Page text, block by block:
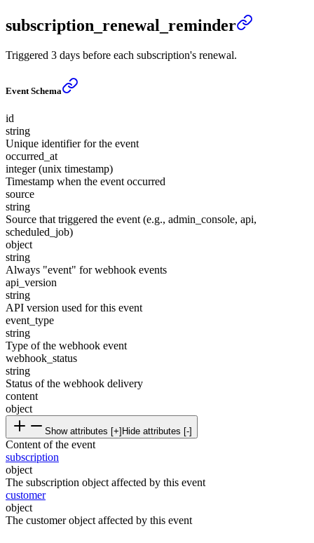
subscription_renewal_reminder
Triggered 3 days before each subscription's renewal.
Event Schema
id
string
Unique identifier for the event
occurred_at
integer (unix timestamp)
Timestamp when the event occurred
source
string
Source that triggered the event (e.g., admin_console, api,
scheduled_job)
object
string
Always "event" for webhook events
api_version
string
API version used for this event
event_type
string
Type of the webhook event
webhook_status
string
Status of the webhook delivery
content
object
Show attributes [+] Hide attributes [-]
Content of the event
subscription
object
The subscription object affected by this event
customer
object
The customer object affected by this event